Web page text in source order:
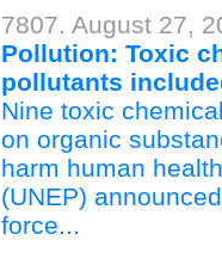
7807. August 27,
Pollution: Toxic
pollutants
Nine toxic
on organic
harm human
(UNEP)
force...